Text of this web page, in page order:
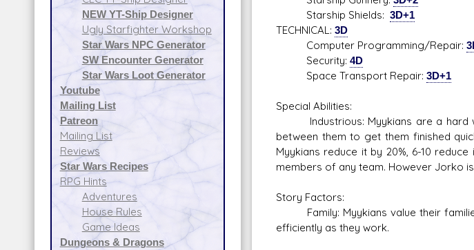
NEW YT-Ship Designer
Ugly Starfighter Workshop
Star Wars NPC Generator
SW Encounter Generator
Star Wars Loot Generator
Youtube
Mailing List
Patreon
Mailing List
Reviews
Star Wars Recipes
RPG Hints
Adventures
House Rules
Game Ideas
Dungeons & Dragons
Starship Shields: 3D+1
TECHNICAL: 3D
Computer Programming/Repair:
Security: 4D
Space Transport Repair: 3D+1
Special Abilities:
Industrious: Myykians are a hard
between them to get them finished
Myykians reduce it by 20%, 6-10
members of any team. However Jorko
Story Factors:
Family: Myykians value their
efficiently as they work.